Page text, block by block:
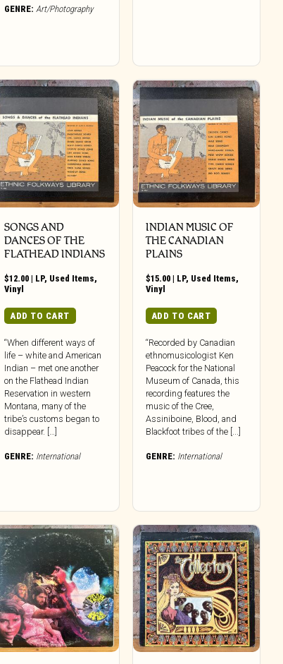
GENRE: Art/Photography
SONGS AND
DANCES OF THE
FLATHEAD INDIANS
$12.00 | LP, Used Items,
Vinyl
ADD TO CART
“When different ways of
life – white and American
Indian – met one another
on the Flathead Indian
Reservation in western
Montana, many of the
tribe’s customs began to
disappear. […]
GENRE: International
INDIAN MUSIC OF
THE CANADIAN
PLAINS
$15.00| LP, Used Items,
Vinyl
ADD TO CART
“Recorded by Canadian
ethnomusicologist Ken
Peacock for the National
Museum of Canada, this
recording features the
music of the Cree,
Assiniboine, Blood, and
Blackfoot tribes of the [...]
GENRE: International